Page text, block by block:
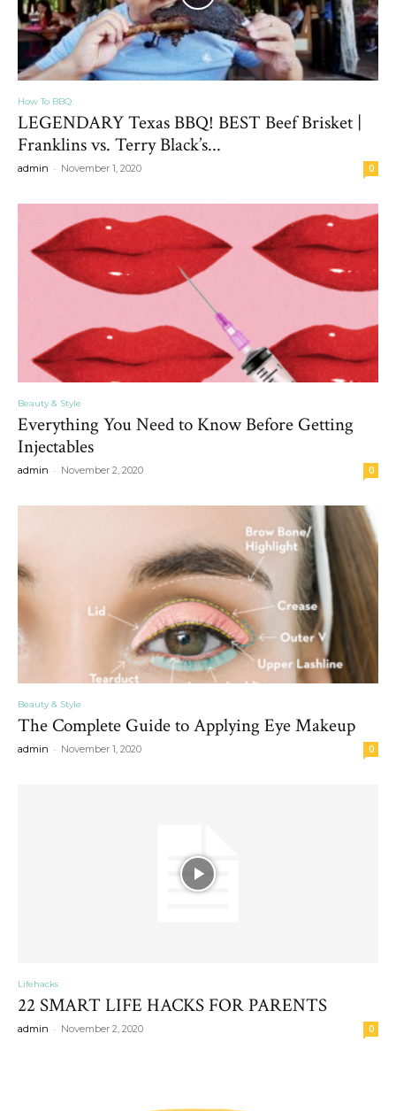
How To BBQ
LEGENDARY Texas BBQ! BEST Beef Brisket |
Franklins vs. Terry Black’s...
admin - November 1, 2020 0
Beauty & Style
Everything You Need to Know Before Getting
Injectables
admin - November 2, 2020 0
Beauty & Style
The Complete Guide to Applying Eye Makeup
admin - November 1, 2020 0
Lifehacks
22 SMART LIFE HACKS FOR PARENTS
admin - November 2, 2020 0